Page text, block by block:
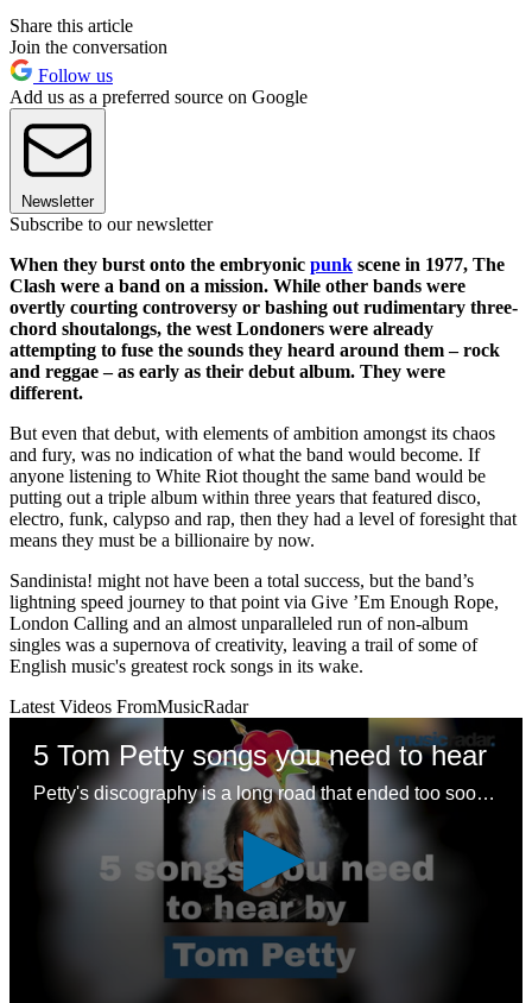
Share this article
Join the conversation
Follow us
Add us as a preferred source on Google
Newsletter
Subscribe to our newsletter
When they burst onto the embryonic punk scene in 1977, The
Clash were a band on a mission. While other bands were
overtly courting controversy or bashing out rudimentary three-
chord shoutalongs, the west Londoners were already
attempting to fuse the sounds they heard around them – rock
and reggae – as early as their debut album. They were
different.
But even that debut, with elements of ambition amongst its chaos
and fury, was no indication of what the band would become. If
anyone listening to White Riot thought the same band would be
putting out a triple album within three years that featured disco,
electro, funk, calypso and rap, then they had a level of foresight that
means they must be a billionaire by now.
Sandinista! might not have been a total success, but the band’s
lightning speed journey to that point via Give ’Em Enough Rope,
London Calling and an almost unparalleled run of non-album
singles was a supernova of creativity, leaving a trail of some of
English music's greatest rock songs in its wake.
Latest Videos FromMusicRadar
5 Tom Petty songs you need to hear
Petty's discography is a long road that ended too soon – here are some good places to start with a legendary songwriting legacy